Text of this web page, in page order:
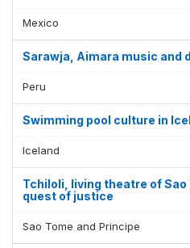
Mexico
Sarawja, Aimara music and
Peru
Swimming pool culture in
Iceland
Tchiloli, living theatre of Sao
quest of justice
Sao Tome and Principe